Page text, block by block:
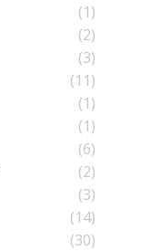
(1)
(2)
(3)
(11)
(1)
(1)
(6)
(2)
(3)
(14)
(30)